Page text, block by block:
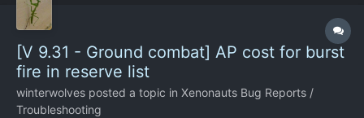
[V 9.31 - Ground combat] AP cost for burst
fire in reserve list
winterwolves posted a topic in Xenonauts Bug Reports /
Troubleshooting